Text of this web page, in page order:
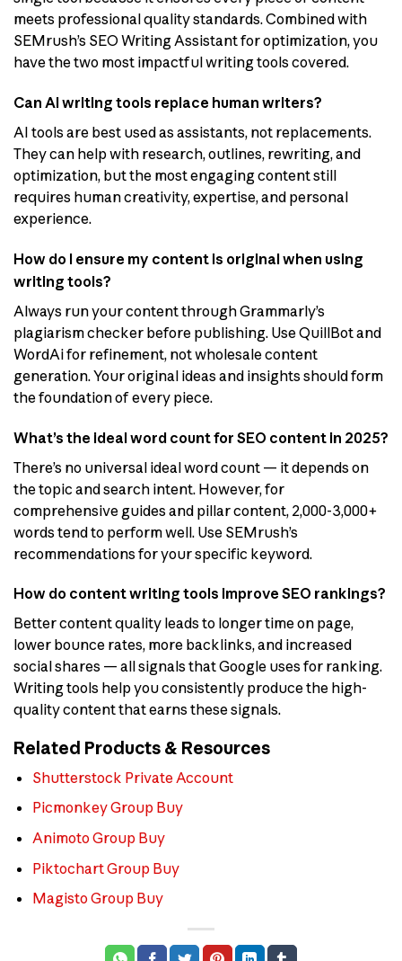
meets professional quality standards. Combined with
SEMrush’s SEO Writing Assistant for optimization, you
have the two most impactful writing tools covered.
Can AI writing tools replace human writers?
AI tools are best used as assistants, not replacements.
They can help with research, outlines, rewriting, and
optimization, but the most engaging content still
requires human creativity, expertise, and personal
experience.
How do I ensure my content is original when using
writing tools?
Always run your content through Grammarly’s
plagiarism checker before publishing. Use QuillBot and
WordAi for refinement, not wholesale content
generation. Your original ideas and insights should form
the foundation of every piece.
What’s the ideal word count for SEO content in 2025?
There’s no universal ideal word count — it depends on
the topic and search intent. However, for
comprehensive guides and pillar content, 2,000-3,000+
words tend to perform well. Use SEMrush’s
recommendations for your specific keyword.
How do content writing tools improve SEO rankings?
Better content quality leads to longer time on page,
lower bounce rates, more backlinks, and increased
social shares — all signals that Google uses for ranking.
Writing tools help you consistently produce the high-
quality content that earns these signals.
Related Products & Resources
Shutterstock Private Account
Picmonkey Group Buy
Animoto Group Buy
Piktochart Group Buy
Magisto Group Buy